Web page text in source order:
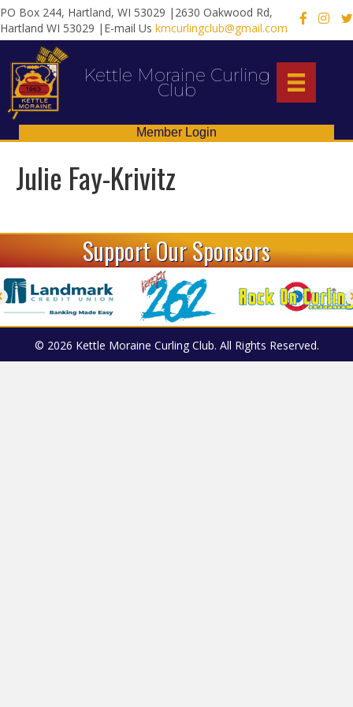
PO Box 244, Hartland, WI 53029 |2630 Oakwood Rd,
Hartland WI 53029 |E-mail Us kmcurlingclub@gmail.com
X
Kettle Moraine Curling
Club
Member Login
Julie Fay-Krivitz
Support Our Sponsors
© 2026 Kettle Moraine Curling Club. All Rights Reserved.